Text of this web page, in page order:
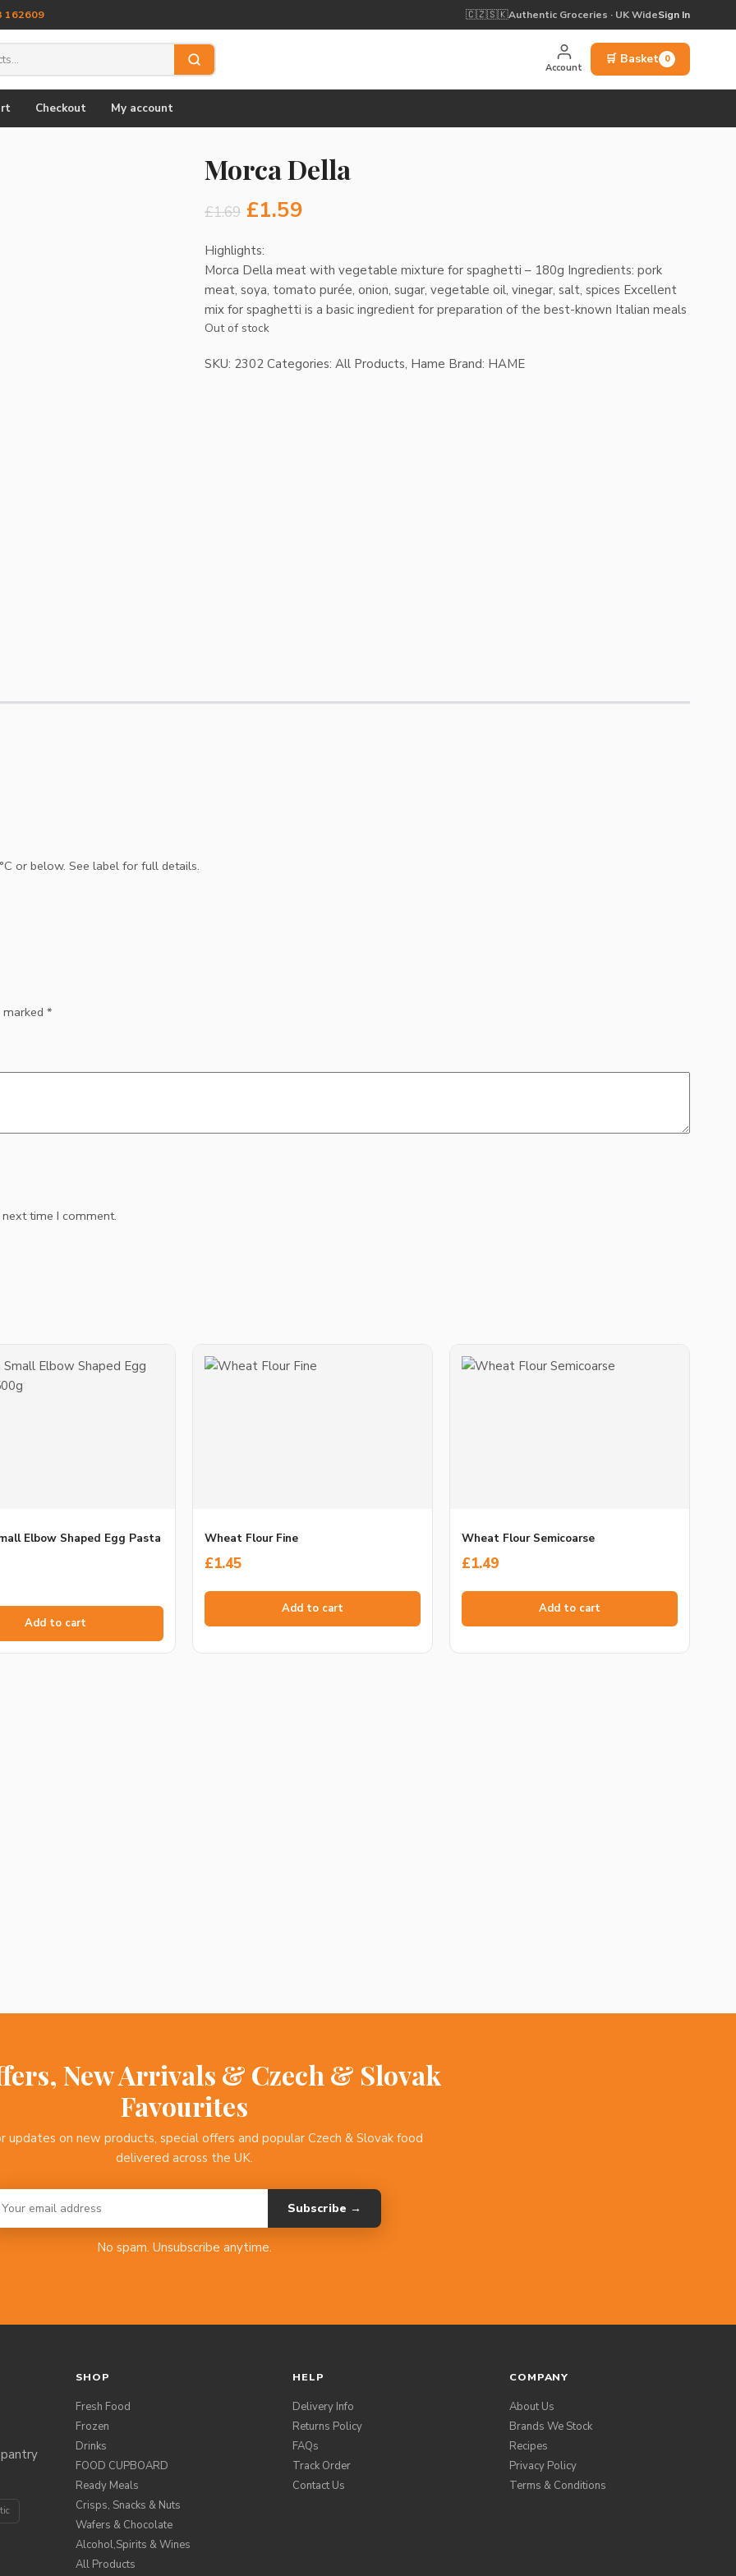
162609 🇨🇿🇸🇰Authentic Groceries · UK WideSign In
Account
🛒 Basket 0
Checkout My account
Morca Della
£1.69 Original
price
was:
£1.69.
£1.59Current
is:
£1.59.
Highlights:
Morca Della meat with vegetable mixture for spaghetti – 180g Ingredients: pork
meat, soya, tomato purée, onion, sugar, vegetable oil, vinegar, salt, spices Excellent
mix for spaghetti is a basic ingredient for preparation of the best-known Italian meals
Out of stock
SKU: 2302 Categories: All Products, Hame Brand: HAME
or below. See label for full details.
*
time I comment.
Elbow Shaped Egg Pasta
Add to cart
Wheat Flour Fine
£1.45
Add to cart
Wheat Flour Semicoarse
£1.49
Add to cart
New Arrivals & Czech & Slovak
Favourites
updates on new products, special offers and popular Czech & Slovak food
delivered across the UK.
Subscribe →
No spam. Unsubscribe anytime.
SHOP
Fresh Food
Frozen
Drinks
FOOD CUPBOARD
Ready Meals
Crisps, Snacks & Nuts
Wafers & Chocolate
Alcohol,Spirits & Wines
All Products
HELP
Delivery Info
Returns Policy
FAQs
Track Order
Contact Us
COMPANY
About Us
Brands We Stock
Recipes
Privacy Policy
Terms & Conditions